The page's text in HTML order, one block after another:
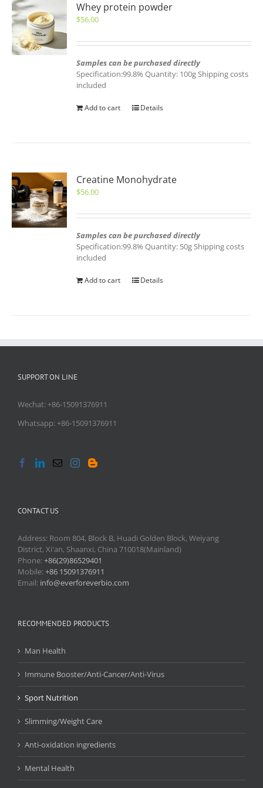
Whey protein powder
$56.00
Samples can be purchased directly
Specification:99.8% Quantity: 100g Shipping costs
included
Add to cart Details
Creatine Monohydrate
$56.00
Samples can be purchased directly
Specification:99.8% Quantity: 50g Shipping costs
included
Add to cart Details
SUPPORT ON LINE
Wechat: +86-15091376911
Whatsapp: +86-15091376911
CONTACT US
Address: Room 804, Block B, Huadi Golden Block, Weiyang
District, Xi'an, Shaanxi, China 710018(Mainland)
Phone:+86(29)86529401
Mobile:+86 15091376911
Email: info@everforeverbio.com
RECOMMENDED PRODUCTS
Man Health
Immune Booster/Anti-Cancer/Anti-Virus
Sport Nutrition
Slimming/Weight Care
Anti-oxidation ingredients
Mental Health